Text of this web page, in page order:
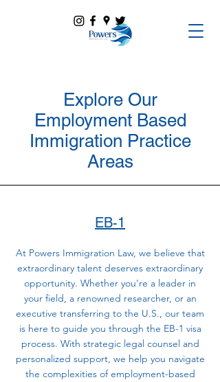
Explore Our
Employment Based
Immigration Practice
Areas
EB-1
At Powers Immigration Law, we believe that
extraordinary talent deserves extraordinary
opportunity. Whether you’re a leader in
your field, a renowned researcher, or an
executive transferring to the U.S., our team
is here to guide you through the EB-1 visa
process. With strategic legal counsel and
personalized support, we help you navigate
the complexities of employment-based